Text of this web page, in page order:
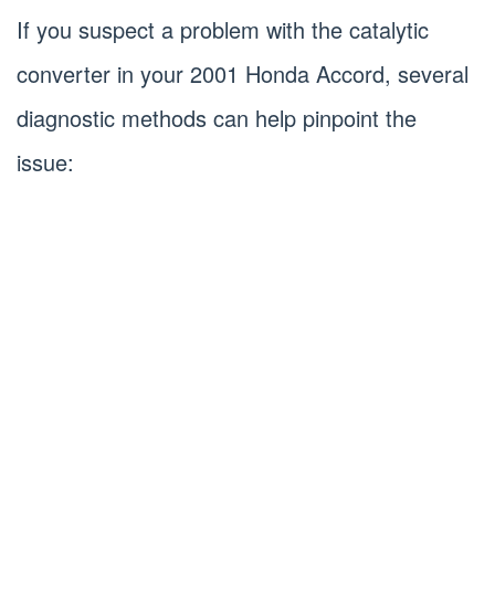
If you suspect a problem with the catalytic
converter in your 2001 Honda Accord, several
diagnostic methods can help pinpoint the
issue: